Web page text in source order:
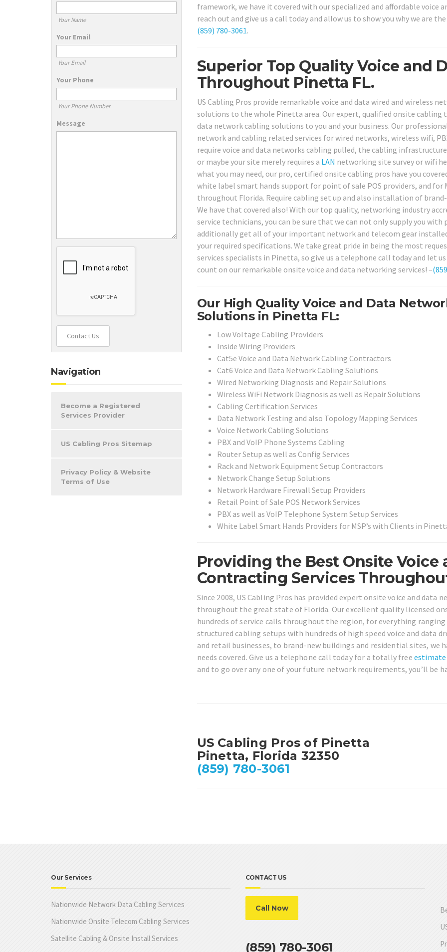
framework, we have it covered with our specialized and affordable voice
reach out and give us a call today and allow us to show you why we are
(859) 780-3061.
Superior Top Quality Voice and
Throughout Pinetta FL.
US Cabling Pros provide remarkable voice and data wired and wireless
solutions to the whole Pinetta area. Our expert, qualified onsite cabling
data network cabling solutions to you and your business. Our
network and cabling related services for wired networks, wireless wifi,
require voice and data networks cabling pulled, the cabling
or maybe your site merely requires a LAN networking site survey or wifi
what you may need, our pro, certified onsite cabling pros have you
white label smart hands support for point of sale POS providers, and for
throughout Florida. Require cabling set up and also installation of
We have that covered also! With our top quality, networking industry
service technicians, you can be sure that we can not only supply you
additionally get all of your important network and telecom gear
your required specifications. We take great pride in being the most
services specialists in Pinetta, so give us a telephone call today and let
count on our remarkable onsite voice and data networking services! –
Our High Quality Voice and Data
Solutions in Pinetta FL:
Low Voltage Cabling Providers
Inside Wiring Providers
Cat5e Voice and Data Network Cabling Contractors
Cat6 Voice and Data Network Cabling Solutions
Wired Networking Diagnosis and Repair Solutions
Wireless WiFi Network Diagnosis as well as Repair Solutions
Cabling Certification Services
Data Network Testing and also Topology Mapping Services
Voice Network Cabling Solutions
PBX and VoIP Phone Systems Cabling
Router Setup as well as Config Services
Rack and Network Equipment Setup Contractors
Network Change Setup Solutions
Network Hardware Firewall Setup Providers
Retail Point of Sale POS Network Services
PBX as well as VoIP Telephone System Setup Services
White Label Smart Hands Providers for MSP’s with Clients in
Providing the Best Onsite Voice
Contracting Services
Since 2008, US Cabling Pros has provided expert onsite voice and
throughout the great state of Florida. Our excellent quality licensed
hundreds of service calls throughout the region, for everything
structured cabling setups with hundreds of high speed voice and data
and retail businesses, to brand-new buildings and residential sites, we
needs covered. Give us a telephone call today for a totally free estimate
and to go over any one of your future network requirements, you’ll be
US Cabling Pros of Pinetta
Pinetta, Florida 32350
(859) 780-3061
Your Name
Your Email
Your Email
Your Phone
Your Phone Number
Message
Contact Us
Navigation
Become a Registered
Services Provider
US Cabling Pros Sitemap
Privacy Policy & Website
Terms of Use
Our Services
Nationwide Network Data Cabling Services
Nationwide Onsite Telecom Cabling Services
Satellite Cabling & Onsite Install Services
CONTACT US
Call Now
(859) 780-3061